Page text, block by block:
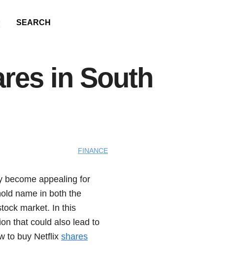
SEARCH
in South
FINANCE
become appealing for
name in both the
market. In this
that could also lead to
to buy Netflix shares